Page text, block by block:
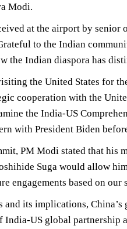
Modi.
at the airport by senior
to the Indian
the Indian diaspora has
the United States for
cooperation with the
the India-US
with President Biden
PM Modi stated that his
Suga would allow
engagements based on
and its implications,
India-US global partnership